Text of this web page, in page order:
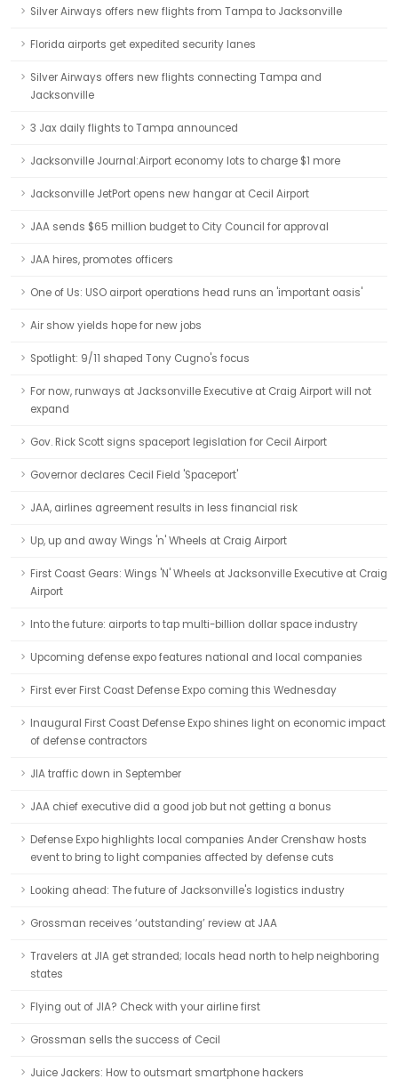
Silver Airways offers new flights from Tampa to Jacksonville
Florida airports get expedited security lanes
Silver Airways offers new flights connecting Tampa and
Jacksonville
3 Jax daily flights to Tampa announced
Jacksonville Journal:Airport economy lots to charge $1 more
Jacksonville JetPort opens new hangar at Cecil Airport
JAA sends $65 million budget to City Council for approval
JAA hires, promotes officers
One of Us: USO airport operations head runs an 'important oasis'
Air show yields hope for new jobs
Spotlight: 9/11 shaped Tony Cugno's focus
For now, runways at Jacksonville Executive at Craig Airport will not
expand
Gov. Rick Scott signs spaceport legislation for Cecil Airport
Governor declares Cecil Field 'Spaceport'
JAA, airlines agreement results in less financial risk
Up, up and away Wings 'n' Wheels at Craig Airport
First Coast Gears: Wings 'N' Wheels at Jacksonville Executive at Craig
Airport
Into the future: airports to tap multi-billion dollar space industry
Upcoming defense expo features national and local companies
First ever First Coast Defense Expo coming this Wednesday
Inaugural First Coast Defense Expo shines light on economic impact
of defense contractors
JIA traffic down in September
JAA chief executive did a good job but not getting a bonus
Defense Expo highlights local companies Ander Crenshaw hosts
event to bring to light companies affected by defense cuts
Looking ahead: The future of Jacksonville's logistics industry
Grossman receives ‘outstanding’ review at JAA
Travelers at JIA get stranded; locals head north to help neighboring
states
Flying out of JIA? Check with your airline first
Grossman sells the success of Cecil
Juice Jackers: How to outsmart smartphone hackers